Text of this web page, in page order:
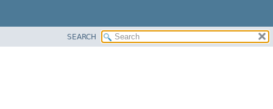
SEARCH